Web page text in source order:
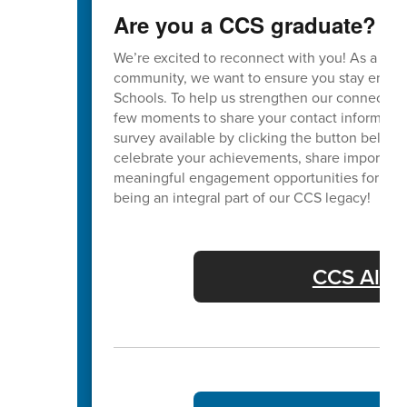
Are you a CCS graduate?
We’re excited to reconnect with you! As a
community, we want to ensure you stay
Schools. To help us strengthen our
few moments to share your contact
survey available by clicking the button
celebrate your achievements, share
meaningful engagement opportunities for
being an integral part of our CCS legacy!
CCS